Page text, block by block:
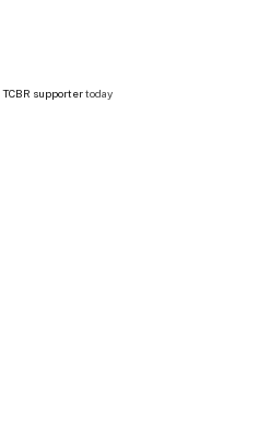
TCBR supportertoday